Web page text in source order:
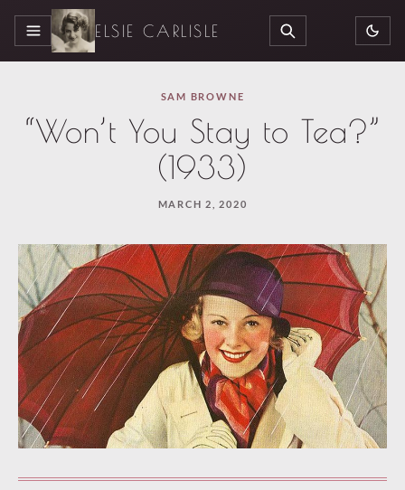
MENU ELSIE CARLISLE SEARCH
SAM BROWNE
“Won’t You Stay to Tea?”
(1933)
MARCH 2, 2020